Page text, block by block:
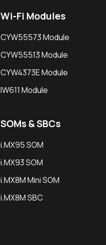
Wi-Fi Modules
CYW55573 Module
CYW55513 Module
CYW4373E Module
IW611 Module
SOMs & SBCs
i.MX95 SOM
i.MX93 SOM
i.MX8M Mini SOM
i.MX8M SBC